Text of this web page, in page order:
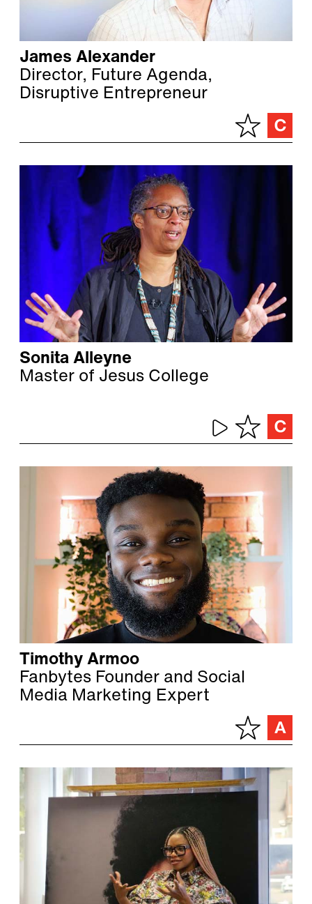
James Alexander
Director, Future Agenda,
Disruptive Entrepreneur
Sonita Alleyne
Master of Jesus College
Timothy Armoo
Fanbytes Founder and Social
Media Marketing Expert